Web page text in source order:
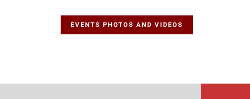
EVENTS PHOTOS AND VIDEOS